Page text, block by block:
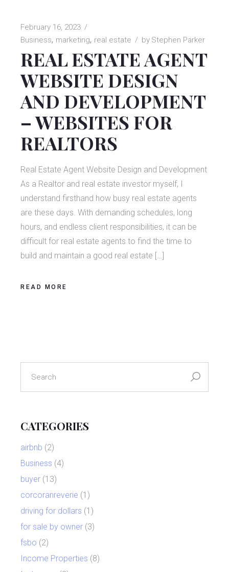
February 16, 2023
Business marketing real estate by Stephen Parker
REAL ESTATE AGENT
WEBSITE DESIGN
AND DEVELOPMENT
– WEBSITES FOR
REALTORS
Real Estate Agent Website Design and Development
As a Realtor and real estate investor myself, I
understand firsthand how busy real estate agents
are these days. With demanding schedules, long
hours, and endless client responsibilities, it can be
difficult for real estate agents to find the time to
build and maintain a good real estate […]
READ MORE
search
for:
CATEGORIES
airbnb (2)
Business (4)
buyer (13)
corcoranreverie (1)
driving for dollars (1)
for sale by owner (3)
fsbo (2)
Income Properties (8)